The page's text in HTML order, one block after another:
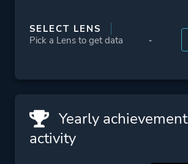
SELECT LENS
Yearly achievement
activity